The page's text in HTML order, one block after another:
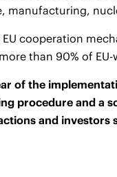
manufacturing,
cooperation
than 90% of
of the
procedure and a
and